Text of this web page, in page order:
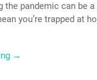
the pandemic can be
you’re trapped at
→